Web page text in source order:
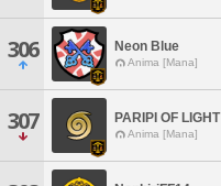
306 Neon Blue
Anima [Mana]
307 PARIPI OF LIGHT
Anima [Mana]